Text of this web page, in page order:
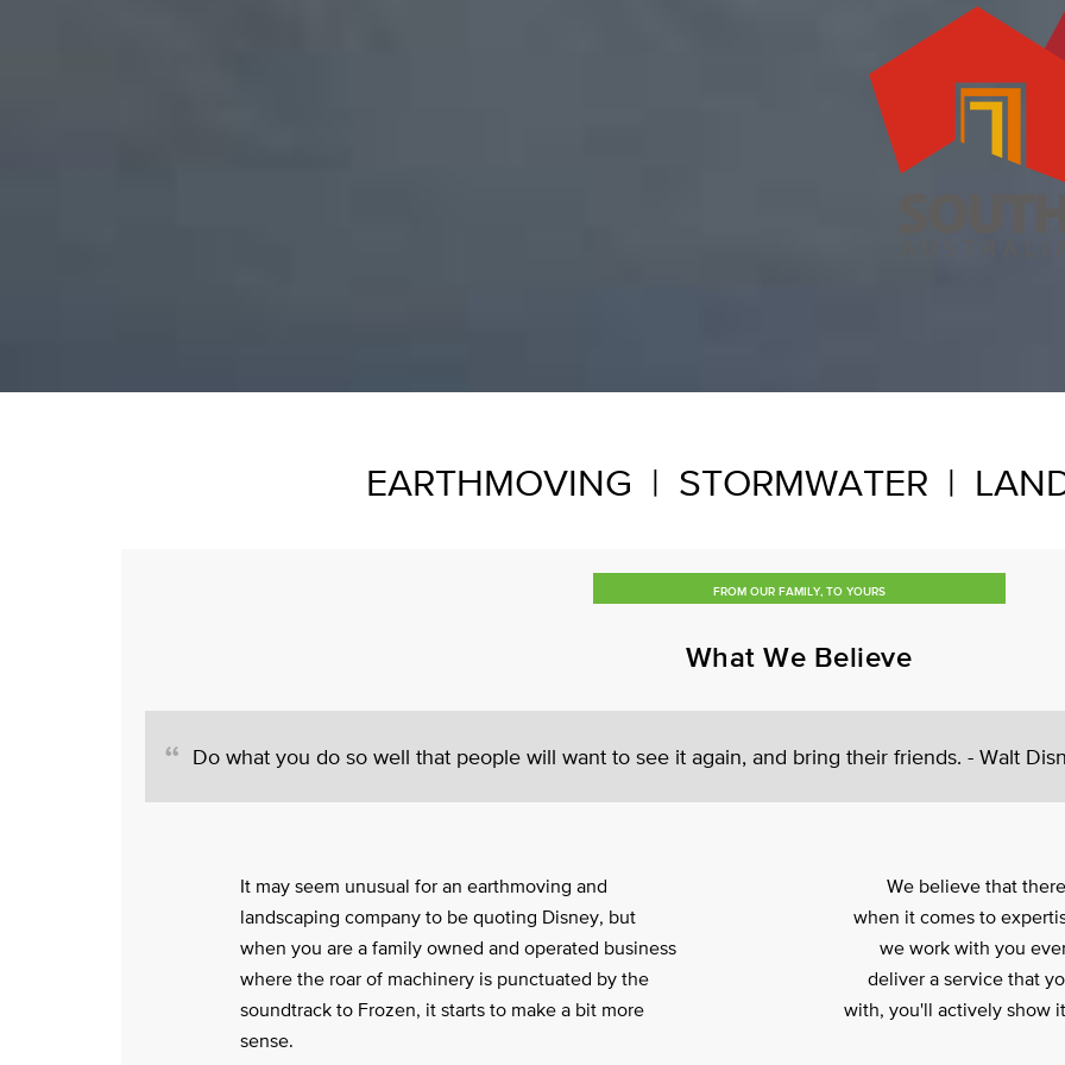
EARTHMOVING | STORMWATER |
FROM OUR FAMILY, TO YOURS
What We Believe
Do what you do so well that people will want to see it again, and bring their friends. - Walt
It may seem unusual for an earthmoving and
landscaping company to be quoting Disney, but
when you are a family owned and operated business
where the roar of machinery is punctuated by the
soundtrack to Frozen, it starts to make a bit more
sense.
We believe that
when it comes to
we work with you
deliver a service that
with, you'll actively show